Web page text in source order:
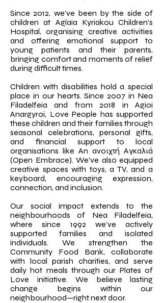
Since 2012, we’ve been by the side of
children at Aglaia Kyriakou Children's
Hospital, organising creative activities
and offering emotional support to
young patients and their parents,
bringing comfort and moments of relief
during difficult times.
Children with disabilities hold a special
place in our hearts. Since 2007 in Nea
Filadelfeia and from 2018 in Agioi
Anargyroi, Love People has supported
these children and their families through
seasonal celebrations, personal gifts,
and financial support to local
organisations like An ανοιχτή Αγκαλιά
(Open Embrace). We've also equipped
creative spaces with toys, a TV, and a
keyboard, encouraging expression,
connection, and inclusion.
Our social impact extends to the
neighbourhoods of Nea Filadelfeia,
where since 1992 we’ve actively
supported families and isolated
individuals. We strengthen the
Community Food Bank, collaborate
with local parish charities, and serve
daily hot meals through our Plates of
Love initiative. We believe lasting
change begins within our
neighbourhood—right next door.